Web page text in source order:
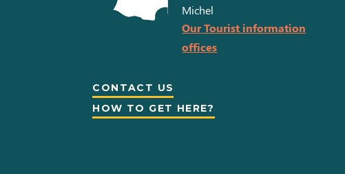
Michel
Our Tourist information
offices
CONTACT US
HOW TO GET HERE?